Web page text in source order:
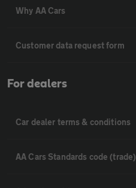
Why AA Cars
Customer data request form
For dealers
Car dealer terms & conditions
AA Cars Standards code (trade)